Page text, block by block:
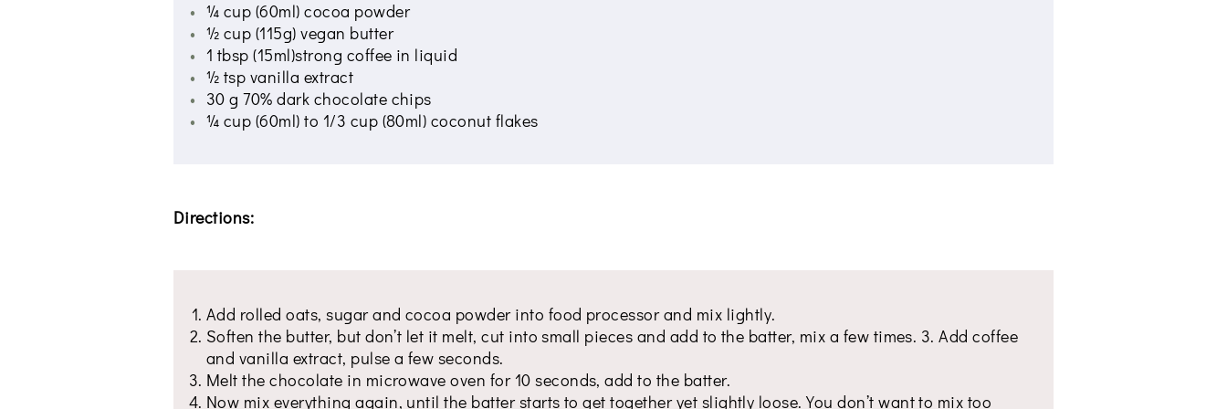
¼ cup (60ml) cocoa powder
½ cup (115g) vegan butter
1 tbsp (15ml)strong coffee in liquid
½ tsp vanilla extract
30 g 70% dark chocolate chips
¼ cup (60ml) to 1/3 cup (80ml) coconut flakes
Directions:
Add rolled oats, sugar and cocoa powder into food processor and mix lightly.
Soften the butter, but don’t let it melt, cut into small pieces and add to the batter, mix a few times. 3. Add coffee
and vanilla extract, pulse a few seconds.
Melt the chocolate in microwave oven for 10 seconds, add to the batter.
Now mix everything again, until the batter starts to get together yet slightly loose. You don’t want to mix too